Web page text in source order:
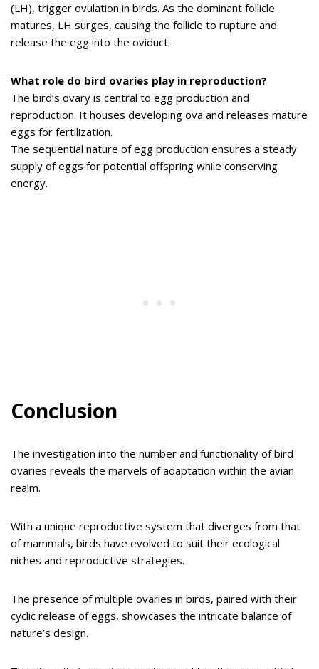
(LH), trigger ovulation in birds. As the dominant follicle
matures, LH surges, causing the follicle to rupture and
release the egg into the oviduct.
What role do bird ovaries play in reproduction?
The bird’s ovary is central to egg production and
reproduction. It houses developing ova and releases mature
eggs for fertilization.
The sequential nature of egg production ensures a steady
supply of eggs for potential offspring while conserving
energy.
Conclusion
The investigation into the number and functionality of bird
ovaries reveals the marvels of adaptation within the avian
realm.
With a unique reproductive system that diverges from that
of mammals, birds have evolved to suit their ecological
niches and reproductive strategies.
The presence of multiple ovaries in birds, paired with their
cyclic release of eggs, showcases the intricate balance of
nature’s design.